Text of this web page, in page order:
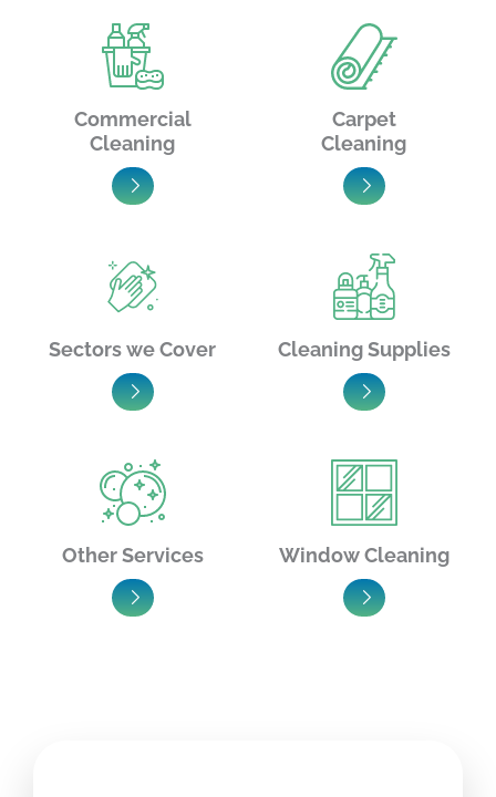
Commercial
Cleaning
Carpet
Cleaning
Sectors we Cover Cleaning Supplies
Other Services Window Cleaning